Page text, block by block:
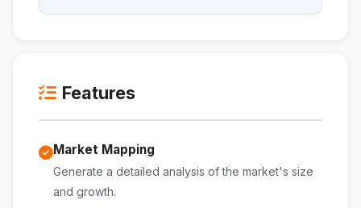
Features
Market Mapping
Generate a detailed analysis of the market's size
and growth.